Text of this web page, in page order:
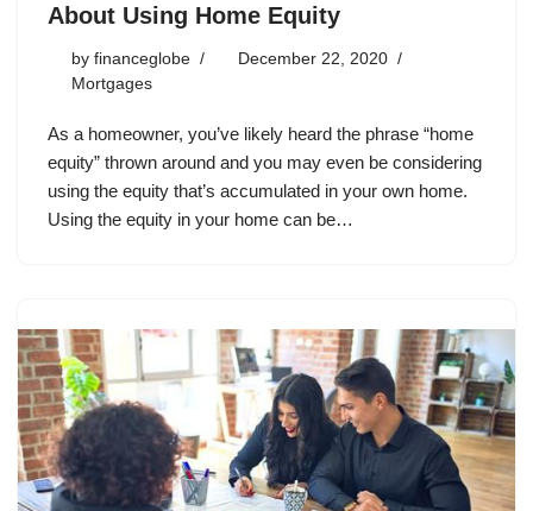
About Using Home Equity
by financeglobe
December 22, 2020
Mortgages
As a homeowner, you’ve likely heard the phrase “home
equity” thrown around and you may even be considering
using the equity that’s accumulated in your own home.
Using the equity in your home can be…